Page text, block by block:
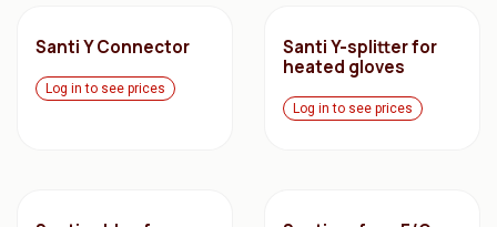
Santi Y Connector
Log in to see prices
Santi Y-splitter for
heated gloves
Log in to see prices